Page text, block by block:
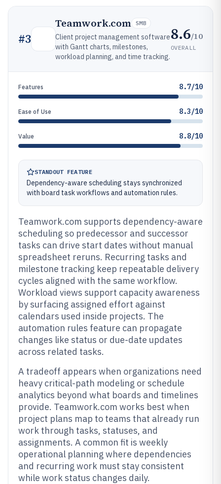
#3
Teamwork.com SMB
Client project management software
with Gantt charts, milestones,
workload planning, and time tracking.
8.6/10
OVERALL
Features 8.7/10
Ease of Use 8.3/10
Value 8.8/10
STANDOUT FEATURE
Dependency-aware scheduling stays synchronized
with board task workflows and automation rules.
Teamwork.com supports dependency-aware
scheduling so predecessor and successor
tasks can drive start dates without manual
spreadsheet reruns. Recurring tasks and
milestone tracking keep repeatable delivery
cycles aligned with the same workflow.
Workload views support capacity awareness
by surfacing assigned effort against
calendars used inside projects. The
automation rules feature can propagate
changes like status or due-date updates
across related tasks.
A tradeoff appears when organizations need
heavy critical-path modeling or schedule
analytics beyond what boards and timelines
provide. Teamwork.com works best when
project plans map to teams that already run
work through tasks, statuses, and
assignments. A common fit is weekly
operational planning where dependencies
and recurring work must stay consistent
while work status changes daily.